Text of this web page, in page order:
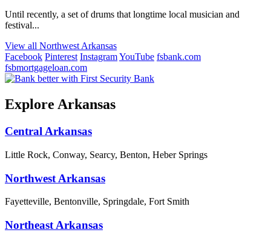
Until recently, a set of drums that longtime local musician and
festival...
View all Northwest Arkansas
Facebook Pinterest InstagramYouTube fsbank.com
fsbmortgageloan.com
Explore Arkansas
Central Arkansas
Little Rock, Conway, Searcy, Benton, Heber Springs
Northwest Arkansas
Fayetteville, Bentonville, Springdale, Fort Smith
Northeast Arkansas